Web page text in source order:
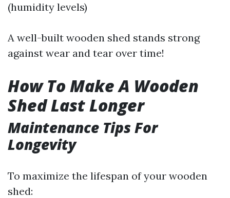
(humidity levels)
A well-built wooden shed stands strong
against wear and tear over time!
How To Make A Wooden
Shed Last Longer
Maintenance Tips For
Longevity
To maximize the lifespan of your wooden
shed: